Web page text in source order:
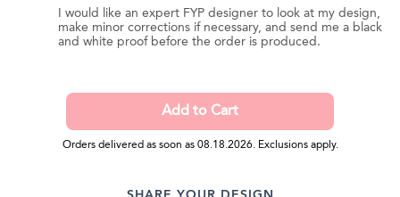
I would like an expert FYP designer to look at my design,
make minor corrections if necessary, and send me a black
and white proof before the order is produced.
Orders delivered as soon as 08.18.2026. Exclusions apply.